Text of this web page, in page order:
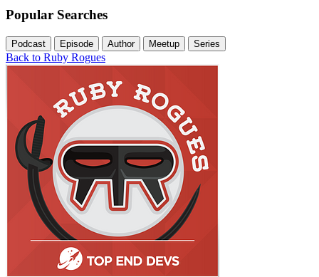
Popular Searches
Podcast Episode Author Meetup Series
Back to Ruby Rogues